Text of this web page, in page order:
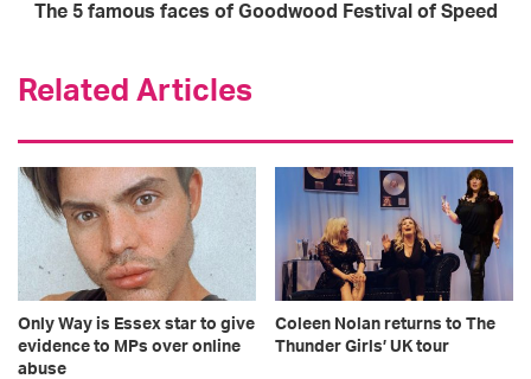
The 5 famous faces of Goodwood Festival of Speed
Related Articles
Only Way is Essex star to give
evidence to MPs over online
abuse
Coleen Nolan returns to The
Thunder Girls’ UK tour